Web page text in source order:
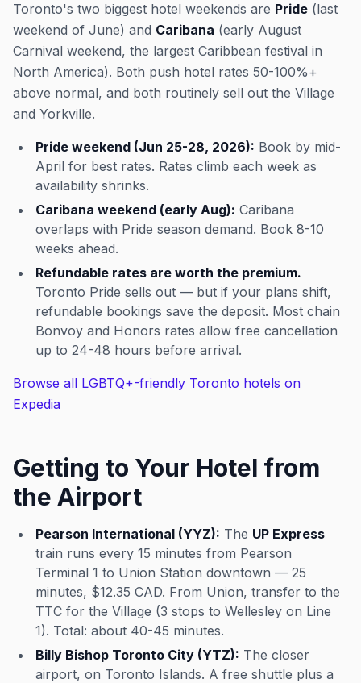
Toronto's two biggest hotel weekends are Pride (last
weekend of June) and Caribana (early August
Carnival weekend, the largest Caribbean festival in
North America). Both push hotel rates 50-100%+
above normal, and both routinely sell out the Village
and Yorkville.
Pride weekend (Jun 25-28, 2026): Book by mid-
April for best rates. Rates climb each week as
availability shrinks.
Caribana weekend (early Aug): Caribana
overlaps with Pride season demand. Book 8-10
weeks ahead.
Refundable rates are worth the premium.
Toronto Pride sells out — but if your plans shift,
refundable bookings save the deposit. Most chain
Bonvoy and Honors rates allow free cancellation
up to 24-48 hours before arrival.
Browse all LGBTQ+-friendly Toronto hotels on
Expedia
Getting to Your Hotel from
the Airport
Pearson International (YYZ): The UP Express
train runs every 15 minutes from Pearson
Terminal 1 to Union Station downtown — 25
minutes, $12.35 CAD. From Union, transfer to the
TTC for the Village (3 stops to Wellesley on Line
1). Total: about 40-45 minutes.
Billy Bishop Toronto City (YTZ): The closer
airport, on Toronto Islands. A free shuttle plus a